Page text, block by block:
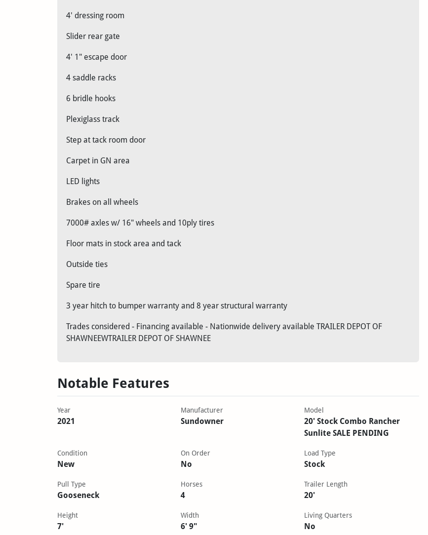
4' dressing room
Slider rear gate
4' 1" escape door
4 saddle racks
6 bridle hooks
Plexiglass track
Step at tack room door
Carpet in GN area
LED lights
Brakes on all wheels
7000# axles w/ 16" wheels and 10ply tires
Floor mats in stock area and tack
Outside ties
Spare tire
3 year hitch to bumper warranty and 8 year structural warranty
Trades considered - Financing available - Nationwide delivery available TRAILER DEPOT OF
SHAWNEEWTRAILER DEPOT OF SHAWNEE
Notable Features
Year
2021
Manufacturer
Sundowner
Model
20' Stock Combo Rancher
Sunlite SALE PENDING
Condition
New
On Order
No
Load Type
Stock
Pull Type
Gooseneck
Horses
4
Trailer Length
20'
Height
7'
Width
6' 9"
Living Quarters
No